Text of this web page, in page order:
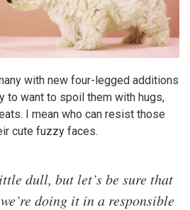
with new four-legged additions
to want to spoil them with hugs,
I mean who can resist those
cute fuzzy faces.
dull, but let’s be sure that
doing it in a responsible